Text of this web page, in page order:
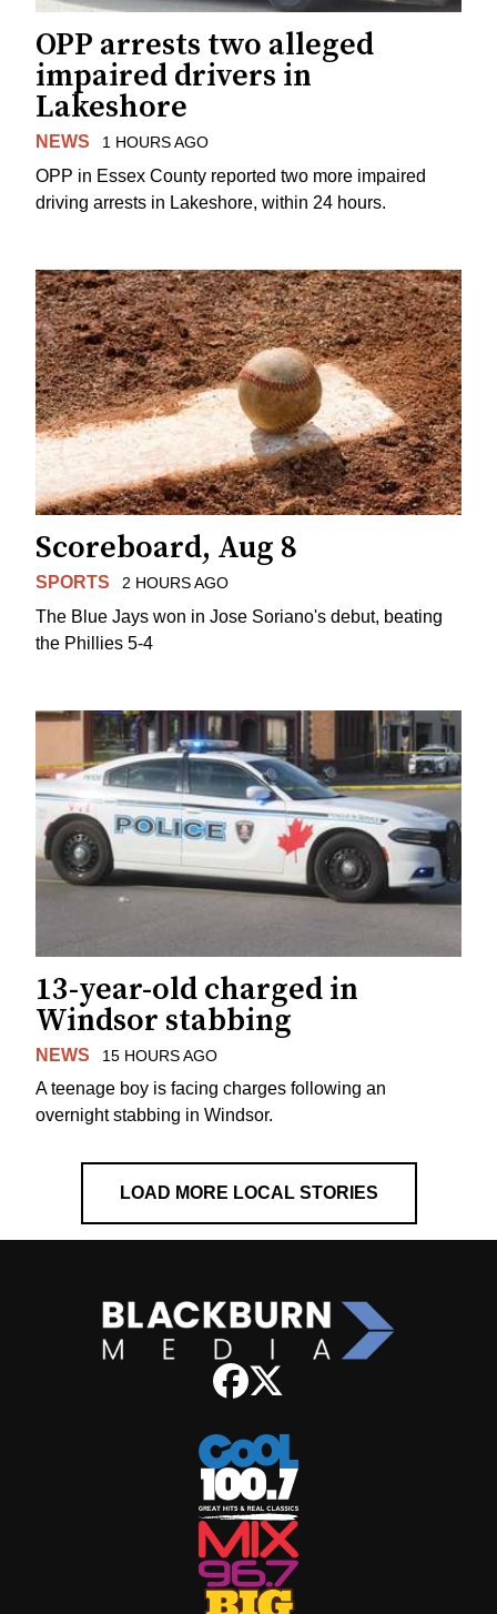
OPP arrests two alleged
impaired drivers in
Lakeshore
NEWS 1 HOURS AGO
OPP in Essex County reported two more impaired
driving arrests in Lakeshore, within 24 hours.
Scoreboard, Aug 8
SPORTS 2 HOURS AGO
The Blue Jays won in Jose Soriano's debut, beating
the Phillies 5-4
13-year-old charged in
Windsor stabbing
NEWS 15 HOURS AGO
A teenage boy is facing charges following an
overnight stabbing in Windsor.
LOAD MORE LOCAL STORIES